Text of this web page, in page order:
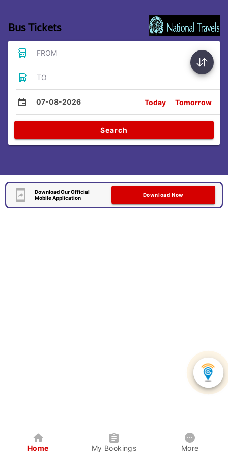
Bus Tickets
FROM
TO
07-08-2026 Today Tomorrow
Search
Download Our Official
Mobile Application
Download Now
Home My Bookings More